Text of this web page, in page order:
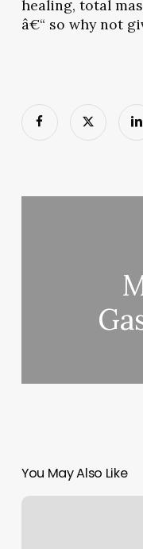
healing, total
â€“ so why not
You May Also Like
Just